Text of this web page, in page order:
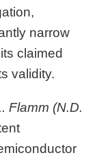
narrow
claimed
validity.
Flamm (N.D.